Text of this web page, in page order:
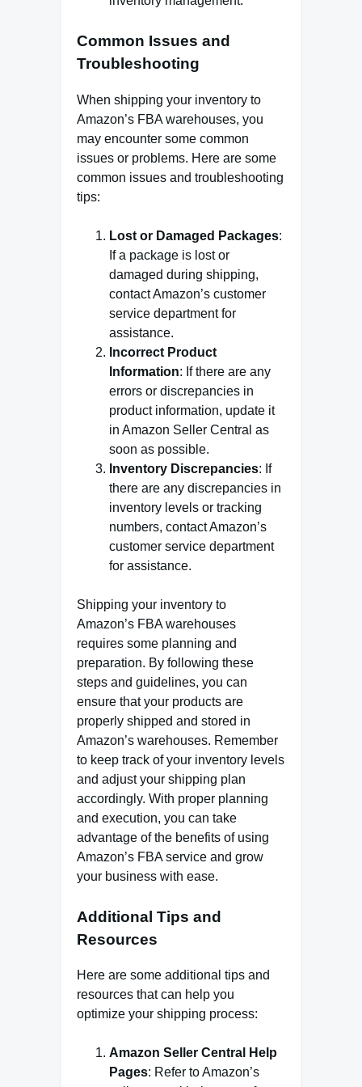
Common Issues and
Troubleshooting
When shipping your inventory to
Amazon’s FBA warehouses, you
may encounter some common
issues or problems. Here are some
common issues and troubleshooting
tips:
Lost or Damaged Packages:
If a package is lost or
damaged during shipping,
contact Amazon’s customer
service department for
assistance.
Incorrect Product
Information: If there are any
errors or discrepancies in
product information, update it
in Amazon Seller Central as
soon as possible.
Inventory Discrepancies: If
there are any discrepancies in
inventory levels or tracking
numbers, contact Amazon’s
customer service department
for assistance.
Shipping your inventory to
Amazon’s FBA warehouses
requires some planning and
preparation. By following these
steps and guidelines, you can
ensure that your products are
properly shipped and stored in
Amazon’s warehouses. Remember
to keep track of your inventory levels
and adjust your shipping plan
accordingly. With proper planning
and execution, you can take
advantage of the benefits of using
Amazon’s FBA service and grow
your business with ease.
Additional Tips and
Resources
Here are some additional tips and
resources that can help you
optimize your shipping process:
Amazon Seller Central Help
Pages: Refer to Amazon’s